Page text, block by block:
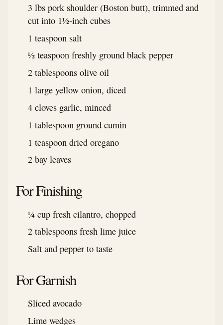
3 lbs pork shoulder (Boston butt), trimmed and
cut into 1½-inch cubes
1 teaspoon salt
½ teaspoon freshly ground black pepper
2 tablespoons olive oil
1 large yellow onion, diced
4 cloves garlic, minced
1 tablespoon ground cumin
1 teaspoon dried oregano
2 bay leaves
For Finishing
¼ cup fresh cilantro, chopped
2 tablespoons fresh lime juice
Salt and pepper to taste
For Garnish
Sliced avocado
Lime wedges